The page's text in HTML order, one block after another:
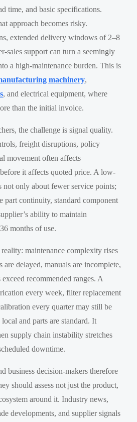
time, and basic specifications.
approach becomes risky.
extended delivery windows of 2–8
sales support can turn a seemingly
a high-maintenance burden. This is
machinery,
, and electrical equipment, where
than the initial invoice.
the challenge is signal quality.
freight disruptions, policy
movement often affects
it affects quoted price. A low-
not only about fewer service points;
part continuity, standard component
ability to maintain
months of use.
maintenance complexity rises
are delayed, manuals are incomplete,
recommended ranges. A
every week, filter replacement
every quarter may still be
and parts are standard. It
supply chain instability stretches
downtime.
business decision-makers therefore
should assess not just the product,
around it. Industry news,
developments, and supplier signals